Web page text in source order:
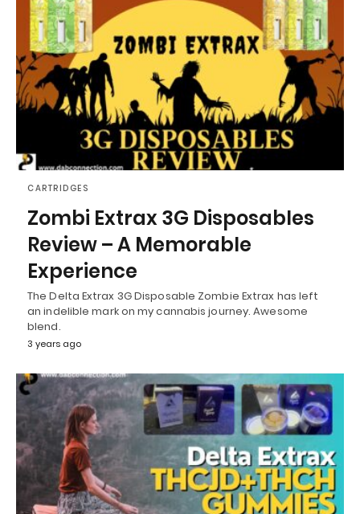
CARTRIDGES
Zombi Extrax 3G Disposables
Review – A Memorable
Experience
The Delta Extrax 3G Disposable Zombie Extrax has left
an indelible mark on my cannabis journey. Awesome
blend.
3 years ago